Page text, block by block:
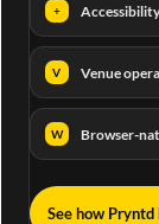
+
V Venue
W Browser-
See how Pryntd